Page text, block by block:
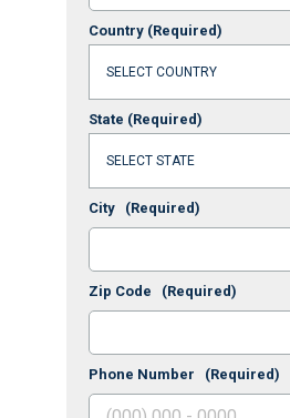
Country (Required)
State (Required)
City (Required)
Zip Code (Required)
Phone Number (Required)